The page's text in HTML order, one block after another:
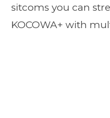
sitcoms you can
KOCOWA+ with